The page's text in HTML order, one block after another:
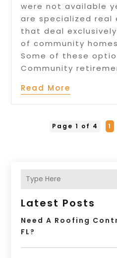
were not available
are specialized real
that deal
of community
Some of these
Community
Read More
Page 1 of 4 1
Latest Posts
Need A Roofing
FL?